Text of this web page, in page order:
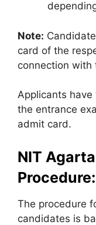
Note:
card of the
connection with
Applicants
the entrance
admit card.
NIT
Procedure:
The procedure
candidates is